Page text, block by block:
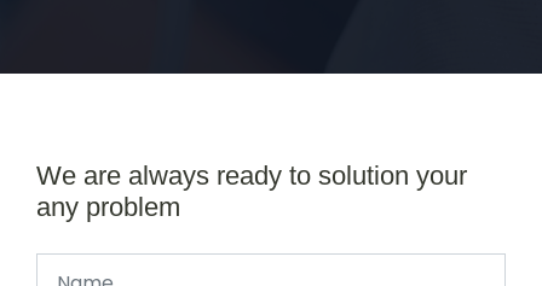
We are always ready to solution your
any problem